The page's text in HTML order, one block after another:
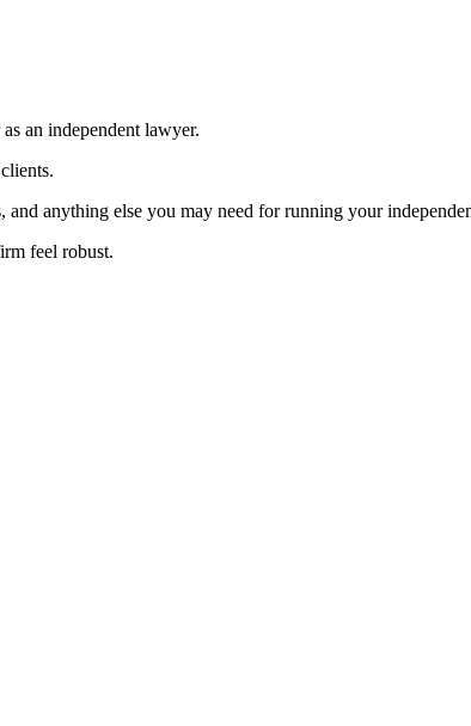
an independent lawyer.
anything else you may need for running your
feel robust.